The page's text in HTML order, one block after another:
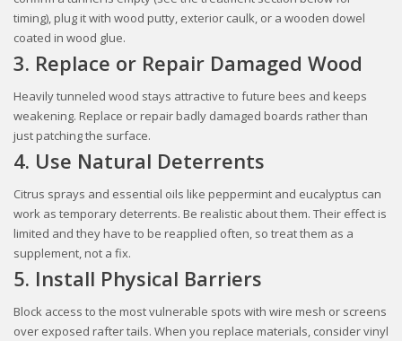
timing), plug it with wood putty, exterior caulk, or a wooden dowel
coated in wood glue.
3. Replace or Repair Damaged Wood
Heavily tunneled wood stays attractive to future bees and keeps
weakening. Replace or repair badly damaged boards rather than
just patching the surface.
4. Use Natural Deterrents
Citrus sprays and essential oils like peppermint and eucalyptus can
work as temporary deterrents. Be realistic about them. Their effect is
limited and they have to be reapplied often, so treat them as a
supplement, not a fix.
5. Install Physical Barriers
Block access to the most vulnerable spots with wire mesh or screens
over exposed rafter tails. When you replace materials, consider vinyl